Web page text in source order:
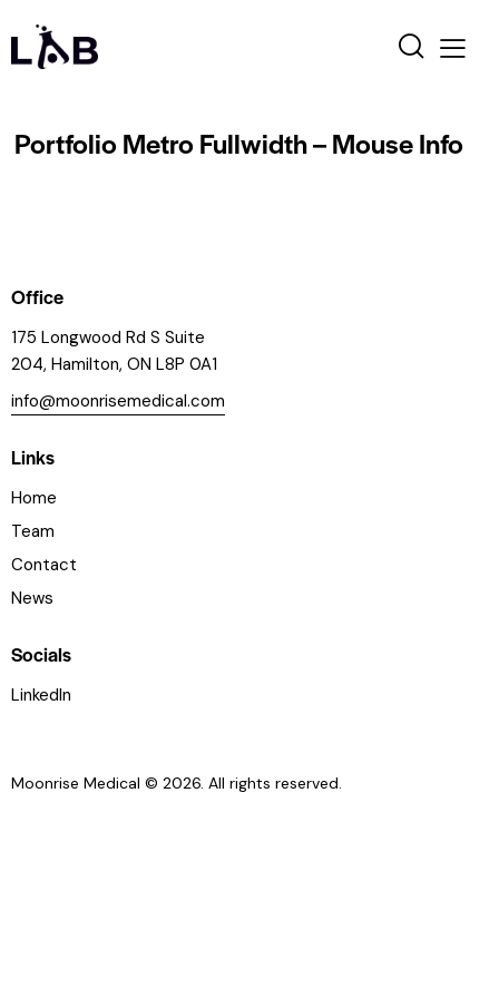
Portfolio Metro Fullwidth – Mouse Info
Office
175 Longwood Rd S Suite
204, Hamilton, ON L8P 0A1
info@moonrisemedical.com
Links
Home
Team
Contact
News
Socials
LinkedIn
Moonrise Medical © 2026. All rights reserved.